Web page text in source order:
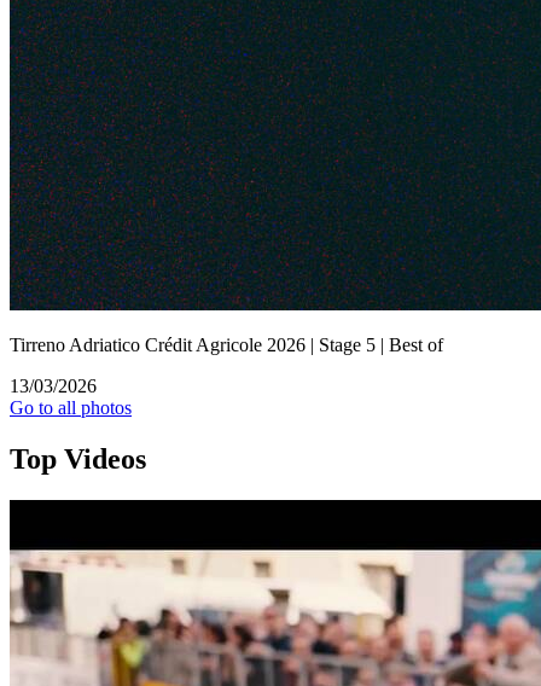
Tirreno Adriatico Crédit Agricole 2026 | Stage 5 | Best of
13/03/2026
Go to all photos
Top Videos